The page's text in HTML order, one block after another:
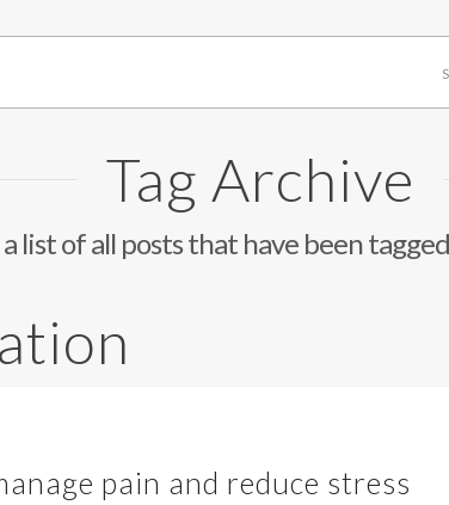
Tag Archive
list of all posts that have been
pain and reduce stress